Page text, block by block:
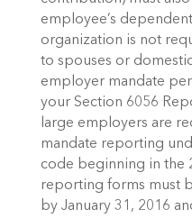
employee’s
organization is not
to spouses or
employer mandate
your Section 6056
large employers are
mandate reporting
code beginning in the
reporting forms must
by January 31, 2016